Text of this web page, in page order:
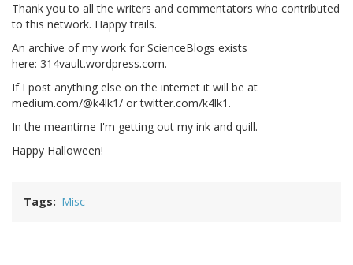
Thank you to all the writers and commentators who contributed
to this network. Happy trails.
An archive of my work for ScienceBlogs exists
here: 314vault.wordpress.com.
If I post anything else on the internet it will be at
medium.com/@k4lk1/ or twitter.com/k4lk1.
In the meantime I'm getting out my ink and quill.
Happy Halloween!
Tags Misc